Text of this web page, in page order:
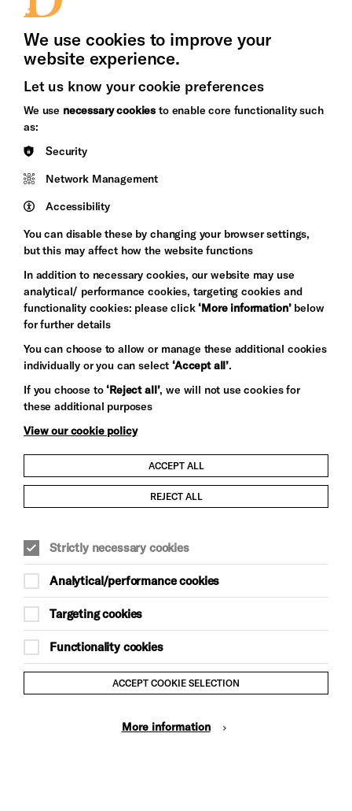
Press Office
&s;
Council
Arts
Pebble
Trust
Let's get social
Child Protection and Safeguarding Policy
Trans Inclusion Statement
Anti-Racism Statement
Website Terms and Conditions
Equality & Diversity Policy
Gift Acceptance Policy
We use cookies to improve your
website experience.
Let us know your cookie preferences
We use necessary cookies to enable core functionality such
as:
Security
Network Management
Accessibility
You can disable these by changing your browser settings,
but this may affect how the website functions
In addition to necessary cookies, our website may use
analytical/ performance cookies, targeting cookies and
functionality cookies: please click‘More information’below
for further details
You can choose to allow or manage these additional cookies
individually or you can select‘Accept all’.
If you choose to‘Reject all’, we will not use cookies for
these additional purposes
View our cookie policy
ACCEPT ALL
REJECT ALL
Strictly necessary cookies
Analytical/performance cookies
Targeting cookies
Functionality cookies
ACCEPT COOKIE SELECTION
More information